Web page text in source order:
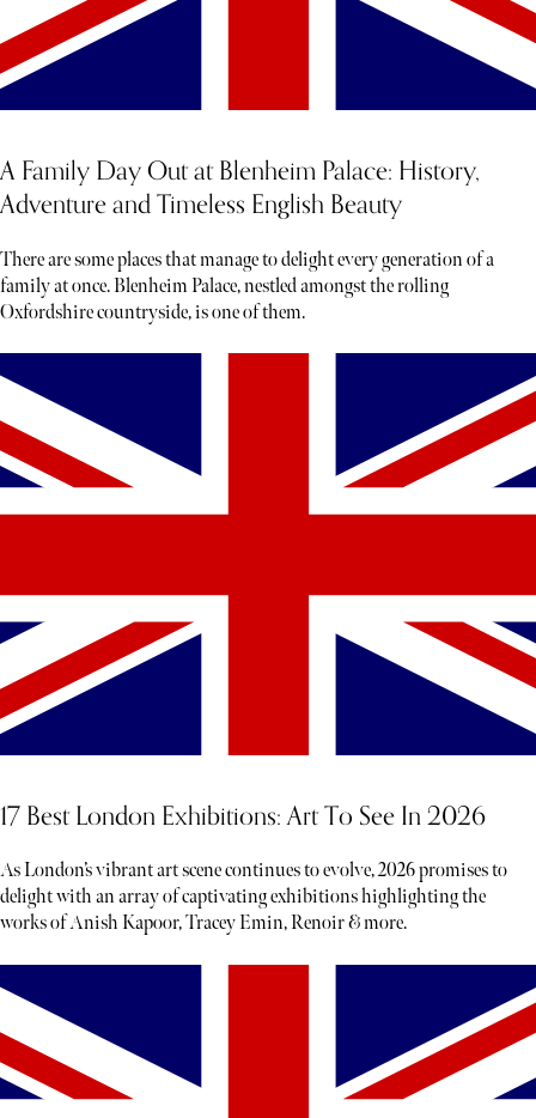
A Family Day Out at Blenheim Palace: History,
Adventure and Timeless English Beauty
There are some places that manage to delight every generation of a
family at once. Blenheim Palace, nestled amongst the rolling
Oxfordshire countryside, is one of them.
17 Best London Exhibitions: Art To See In 2026
As London’s vibrant art scene continues to evolve, 2026 promises to
delight with an array of captivating exhibitions highlighting the
works of Anish Kapoor, Tracey Emin, Renoir & more.